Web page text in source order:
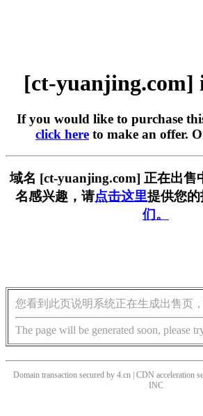
[ct-yuanjing.com]
If you would like to purchase
click here to make an offer.
域名 [ct-yuanjing.com] 正在出售
名感兴趣，请点击这里提供您
们。
您看到此页说明系统正在生成出售页
The page will be generated soon, please
Domain transaction secured by 4.cn | CDN acceleration
INC